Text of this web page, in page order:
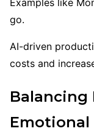
go.
AI-driven
costs and
Balancing
Emotional